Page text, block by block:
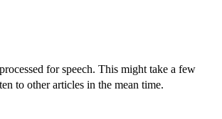
for speech. This might take a few
to other articles in the mean time.